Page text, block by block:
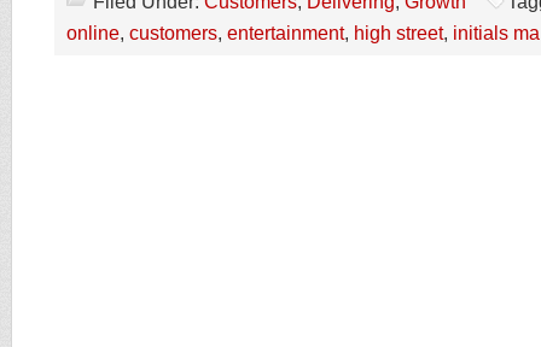
online, customers, entertainment, high street, initials